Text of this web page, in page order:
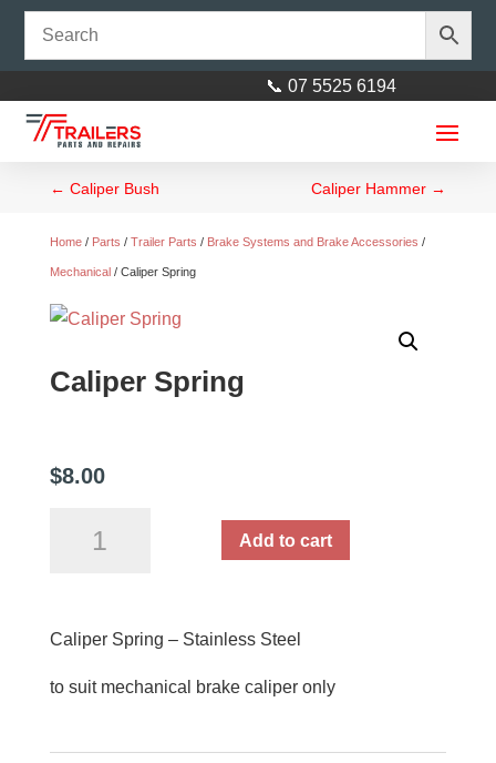
📞 07 5525 6194
← Caliper Bush Caliper Hammer →
Home/ Parts / Trailer Parts / Brake Systems and Brake Accessories /
Mechanical/ Caliper Spring
Caliper Spring
$8.00
Spring
Add to cart
Caliper Spring – Stainless Steel
to suit mechanical brake caliper only
6.00